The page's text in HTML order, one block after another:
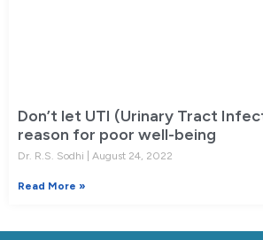
Don’t let UTI (Urinary Tract
reason for poor well-being
Dr. R.S. Sodhi August 24, 2022
Read More »